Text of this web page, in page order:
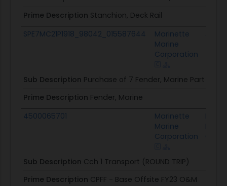
Prime Description Stanchion, Deck Rail
SPE7MC21P1918_98042_015587644
Marinette
Marine
Corporation
JGILS
Sub Description Purchase of 7 Fender, Marine Part
Prime Description Fender, Marine
4500065701
Marinette
Marine
Corporation
Sub Description Cch 1 Transport (ROUND TRIP)
Prime Description CPFF - Base Offsite FY23 O&M